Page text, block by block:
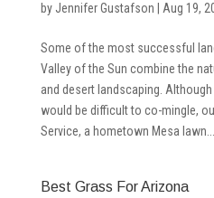
by Jennifer Gustafson Aug 19,
Some of the most successful
Valley of the Sun combine the
and desert landscaping.
would be difficult to co-mingle,
Service, a hometown Mesa lawn...
Best Grass For Arizona